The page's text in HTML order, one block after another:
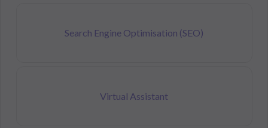
Search Engine Optimisation (SEO)
Virtual Assistant